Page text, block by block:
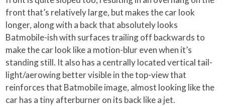
front that’s relatively large, but makes the car look
longer, along with a back that absolutely looks
Batmobile-ish with surfaces trailing off backwards to
make the car look like a motion-blur even when it’s
standing still. It also has a centrally located vertical tail-
light/aerowing better visible in the top-view that
reinforces that Batmobile image, almost looking like the
car has a tiny afterburner on its back like a jet.